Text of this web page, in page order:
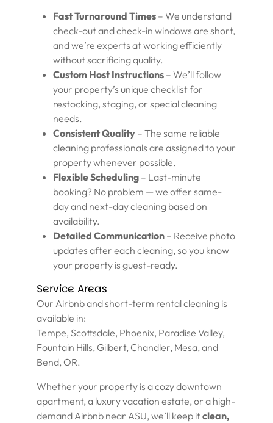
Fast Turnaround Times – We understand
check-out and check-in windows are short,
and we’re experts at working efficiently
without sacrificing quality.
Custom Host Instructions – We’ll follow
your property’s unique checklist for
restocking, staging, or special cleaning
needs.
Consistent Quality – The same reliable
cleaning professionals are assigned to your
property whenever possible.
Flexible Scheduling – Last-minute
booking? No problem — we offer same-
day and next-day cleaning based on
availability.
Detailed Communication – Receive photo
updates after each cleaning, so you know
your property is guest-ready.
Service Areas
Our Airbnb and short-term rental cleaning is
available in:
Tempe, Scottsdale, Phoenix, Paradise Valley,
Fountain Hills, Gilbert, Chandler, Mesa, and
Bend, OR.
Whether your property is a cozy downtown
apartment, a luxury vacation estate, or a high-
demand Airbnb near ASU, we’ll keep itclean,